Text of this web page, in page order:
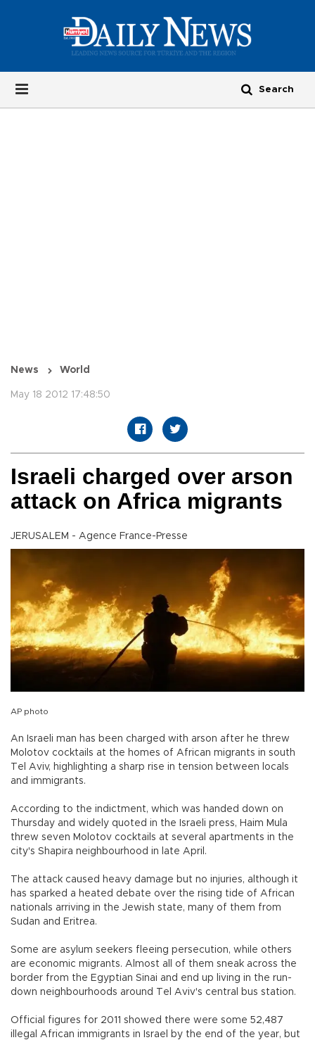
News World
May 18 2012 17:48:50
Israeli charged over arson
attack on Africa migrants
JERUSALEM - Agence France-Presse
AP photo
An Israeli man has been charged with arson after he threw
Molotov cocktails at the homes of African migrants in south
Tel Aviv, highlighting a sharp rise in tension between locals
and immigrants.
According to the indictment, which was handed down on
Thursday and widely quoted in the Israeli press, Haim Mula
threw seven Molotov cocktails at several apartments in the
city's Shapira neighbourhood in late April.
The attack caused heavy damage but no injuries, although it
has sparked a heated debate over the rising tide of African
nationals arriving in the Jewish state, many of them from
Sudan and Eritrea.
Some are asylum seekers fleeing persecution, while others
are economic migrants. Almost all of them sneak across the
border from the Egyptian Sinai and end up living in the run-
down neighbourhoods around Tel Aviv's central bus station.
Official figures for 2011 showed there were some 52,487
illegal African immigrants in Israel by the end of the year, but